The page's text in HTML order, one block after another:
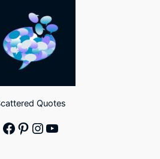
Quotes
Facebook
Pinterest
Instagram
YouTube